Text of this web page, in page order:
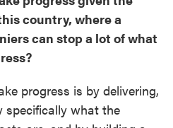
country, where a
can stop a lot of what
progress is by delivering,
specifically what the